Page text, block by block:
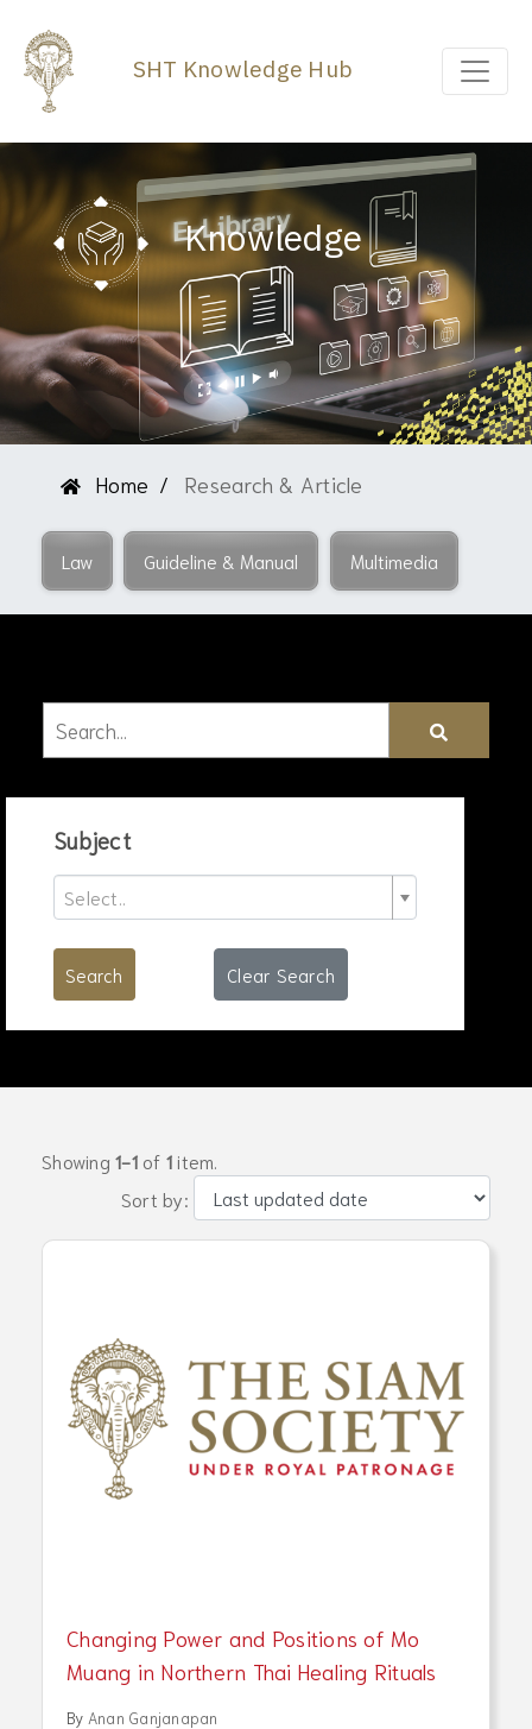
SHT Knowledge Hub
Knowledge
Home Research & Article
Law Guideline & Manual Multimedia
Subject
Select..
Search Clear Search
Showing 1-1of 1 item.
Sort by:
Changing Power and Positions of Mo
Muang in Northern Thai Healing Rituals
By Anan Ganjanapan